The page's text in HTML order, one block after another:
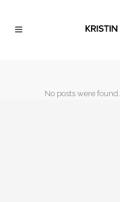
No posts were found.